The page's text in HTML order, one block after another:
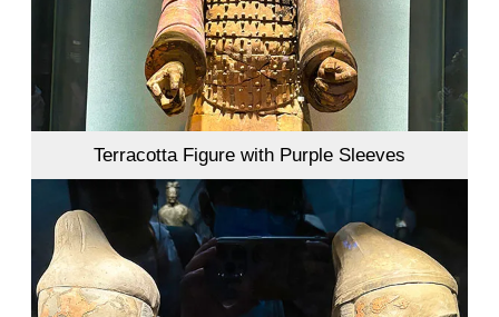
Terracotta Figure with Purple Sleeves